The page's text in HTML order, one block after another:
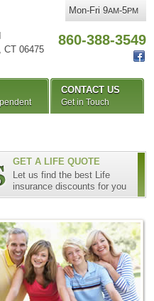
GET A LIFE QUOTE
Let us find the best Life
insurance discounts for you
, CT 06475
860-388-3549
Mon-Fri 9AM-5PM
CONTACT US
Get in Touch